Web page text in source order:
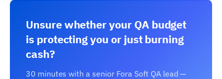
Unsure whether your QA budget
is protecting you or just burning
cash?
30 minutes with a senior Fora Soft QA lead —